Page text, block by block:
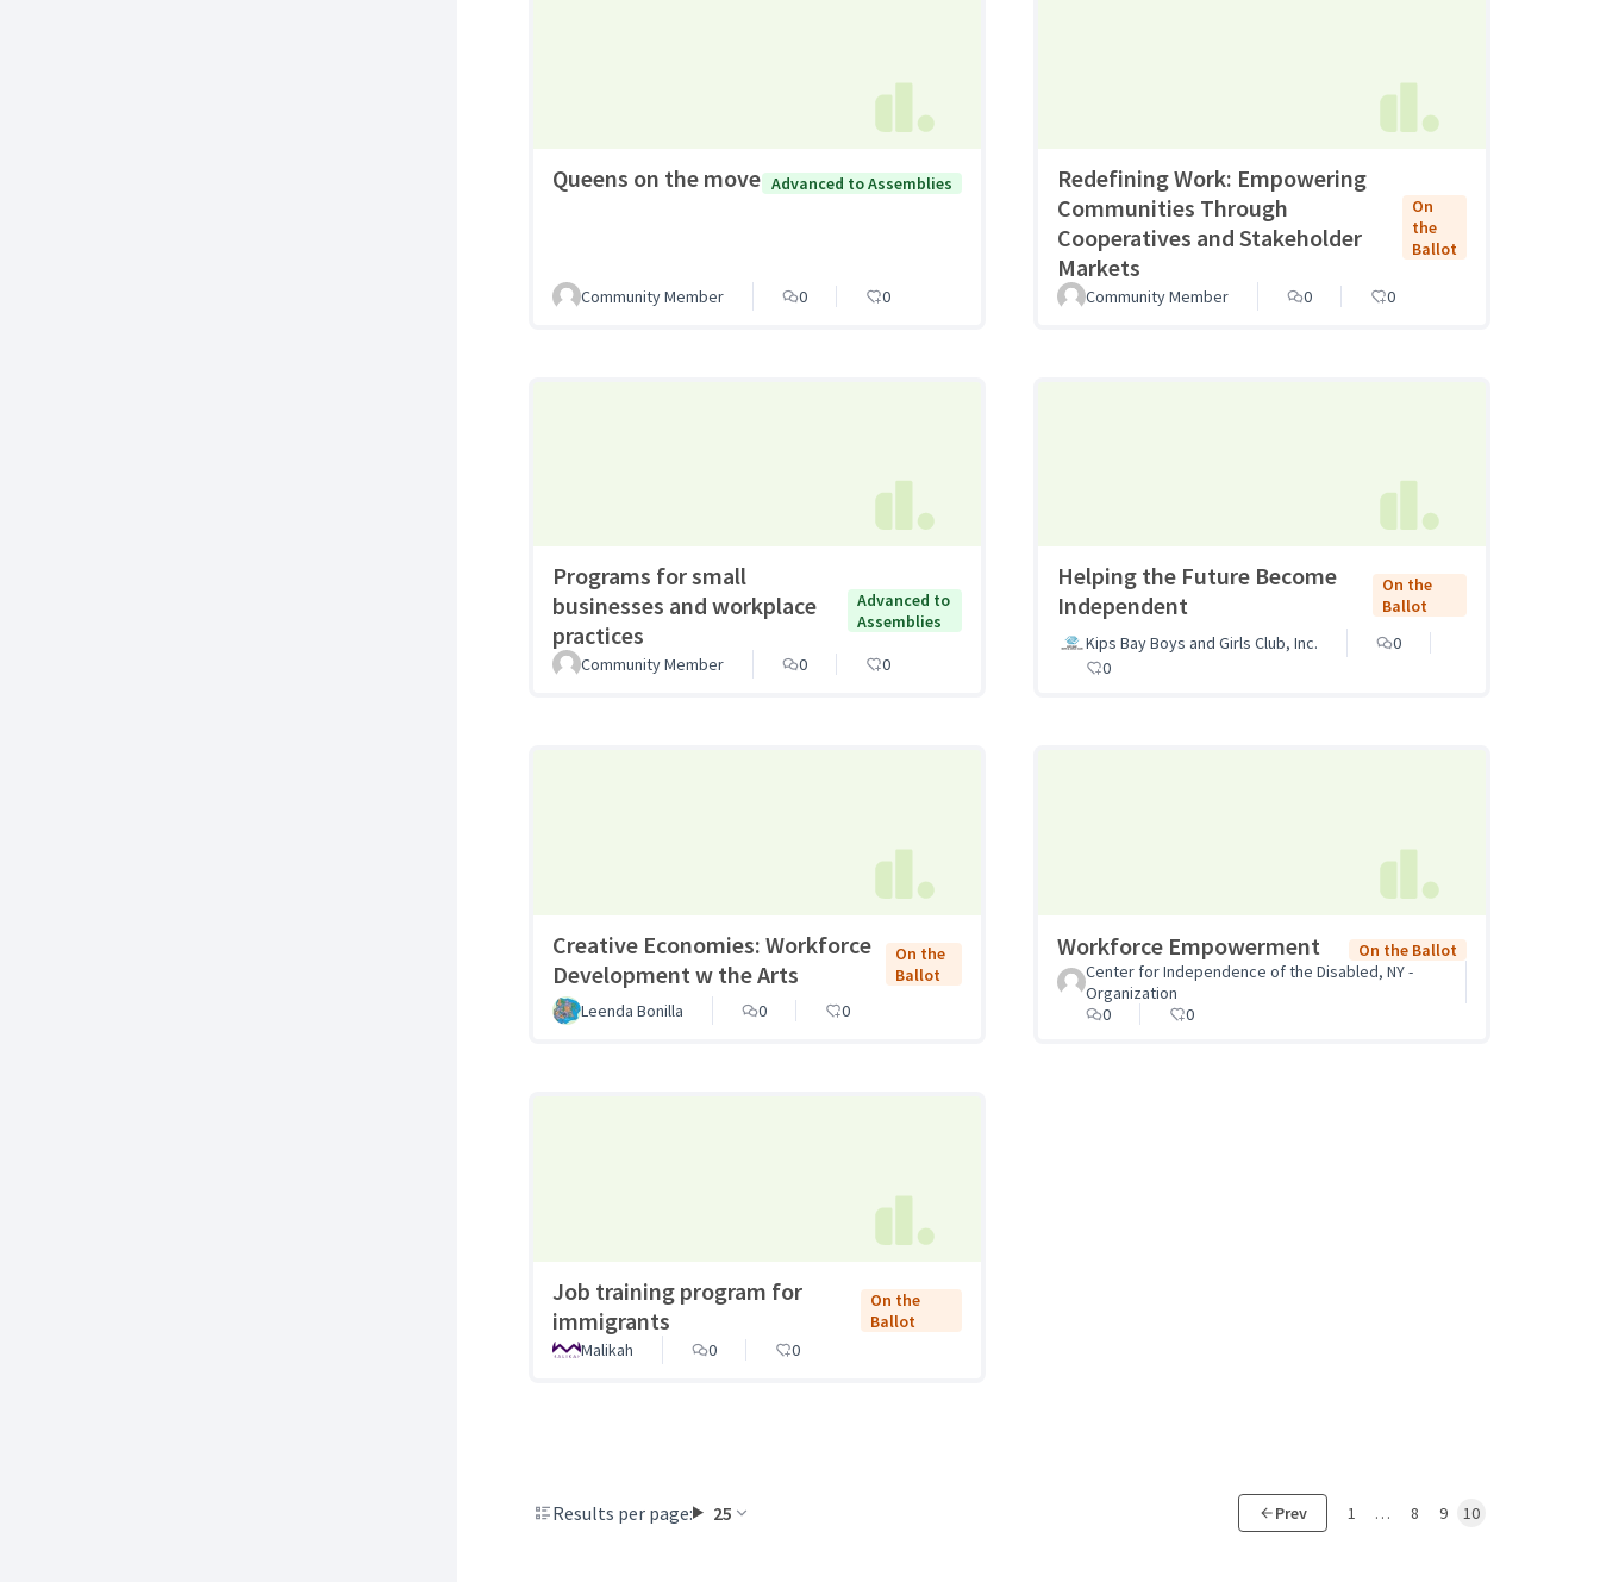
Queens on the move Advanced to Assemblies
Community Member 0 0
Redefining Work: Empowering
Communities Through
Cooperatives and Stakeholder
Markets
On
the
Ballot
Community Member 0 0
Programs for small
businesses and workplace
practices
Advanced to
Assemblies
Community Member 0 0
Helping the Future Become
Independent
On the
Ballot
Kips Bay Boys and Girls Club, Inc.
0
0
Creative Economies: Workforce
Development w the Arts
On the
Ballot
Leenda Bonilla
0 0
Workforce Empowerment
On the Ballot
Center for Independence of the Disabled, NY -
Organization
0
0
Job training program for
immigrants
On the
Ballot
Malikah
0 0
Results per page: 25 Prev 1 … 8 9 10